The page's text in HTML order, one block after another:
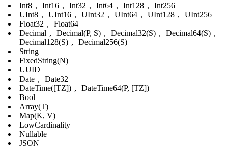
Int8 , Int16 , Int32 , Int64 , Int128 ,
Int256
UInt8 , UInt16 , UInt32 , UInt64 , UInt128 ,
UInt256
Float32 ,
Float64
Decimal , Decimal(P, S) , Decimal32(S) , Decimal64(S) ,
Decimal128(S) ,
Decimal256(S)
String
FixedString(N)
UUID
Date ,
Date32
DateTime([TZ]) ,
DateTime64(P, [TZ])
Bool
Array(T)
Map(K, V)
LowCardinality
Nullable
JSON